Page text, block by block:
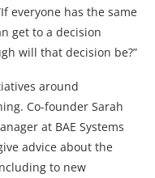
everyone has the same
get to a decision
will that decision be?”
around
Co-founder Sarah
at BAE Systems
advice about the
to new